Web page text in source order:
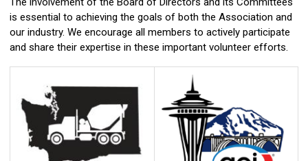
is essential to achieving the goals of both the Association and
our industry. We encourage all members to actively participate
and share their expertise in these important volunteer efforts.